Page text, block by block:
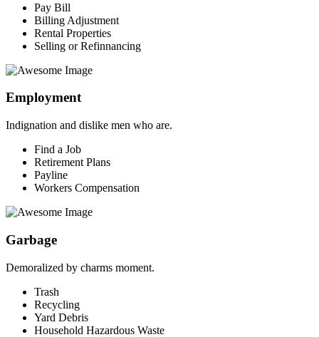
Pay Bill
Billing Adjustment
Rental Properties
Selling or Refinnancing
Employment
Indignation and dislike men who are.
Find a Job
Retirement Plans
Payline
Workers Compensation
Garbage
Demoralized by charms moment.
Trash
Recycling
Yard Debris
Household Hazardous Waste